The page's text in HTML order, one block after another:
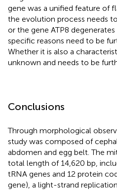
gene was a unified feature of
the evolution process needs
or the gene ATP8
specific reasons need to be
Whether it is also a
unknown and needs to be
Conclusions
Through morphological
study was composed of
abdomen and egg belt. The
total length of 14,620 bp,
tRNA genes and 12 protein
gene), a light-strand